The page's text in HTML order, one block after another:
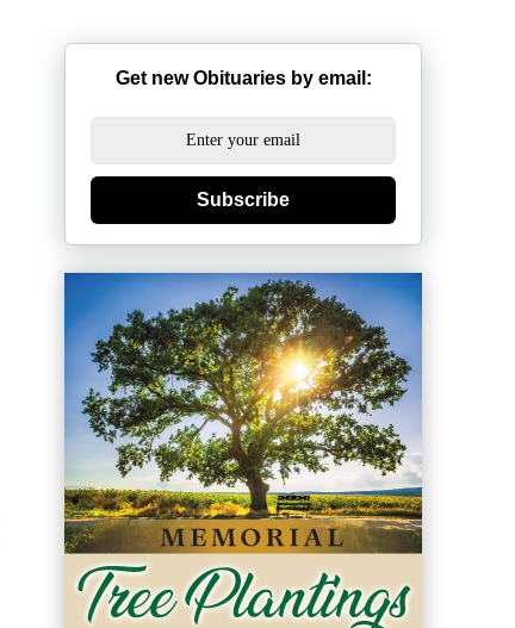
Get new Obituaries by email:
Subscribe